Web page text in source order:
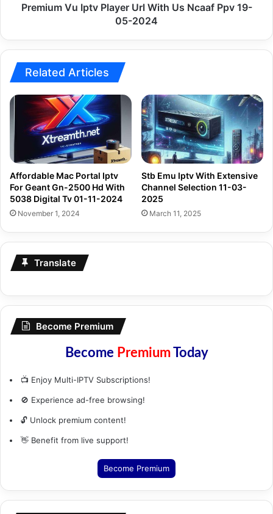
Premium Vu Iptv Player Url With Us Ncaaf Ppv 19-
05-2024
Related Articles
Affordable Mac Portal Iptv
For Geant Gn-2500 Hd With
5038 Digital Tv 01-11-2024
November 1, 2024
Stb Emu Iptv With Extensive
Channel Selection 11-03-
2025
March 11, 2025
Translate
Become Premium
Become PremiumToday
📺 Enjoy Multi-IPTV Subscriptions!
🚫 Experience ad-free browsing!
🔓 Unlock premium content!
👋 Benefit from live support!
Become Premium